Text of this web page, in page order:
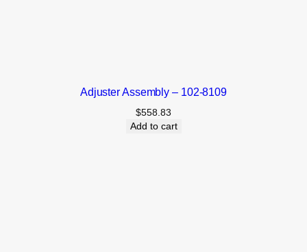
Adjuster Assembly – 102-8109
$558.83
Add to cart